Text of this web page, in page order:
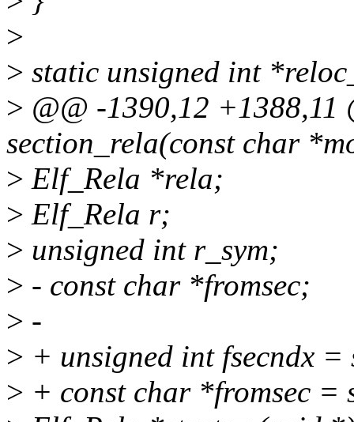
>
> static unsigned int
> @@ -1390,12 +1388,11
section_rela(const char
> Elf_Rela *rela;
> Elf_Rela r;
> unsigned int r_sym;
> - const char *fromsec;
> -
> + unsigned int fsecndx
> + const char *fromsec =